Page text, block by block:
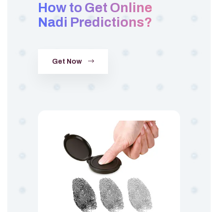
How to Get Online
Nadi Predictions?
Get Now